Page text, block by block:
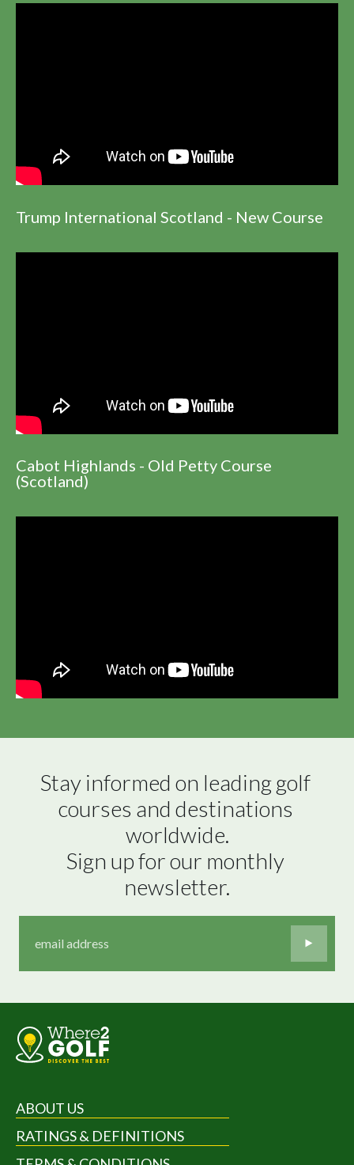
Trump International Scotland - New Course
Cabot Highlands - Old Petty Course
(Scotland)
Stay informed on leading golf
courses and destinations
worldwide.
Sign up for our monthly
newsletter.
ABOUT US
RATINGS & DEFINITIONS